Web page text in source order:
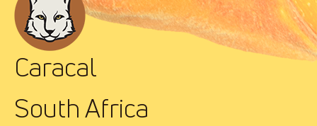
Caracal
South Africa